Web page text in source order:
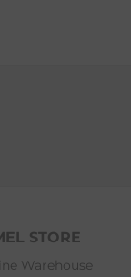
STORE
Warehouse